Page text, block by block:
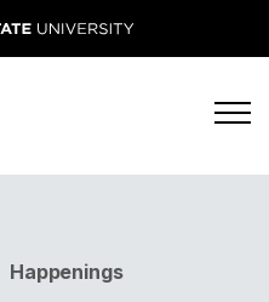
Happenings